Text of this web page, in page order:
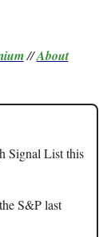
//About
Signal List this
S&P last